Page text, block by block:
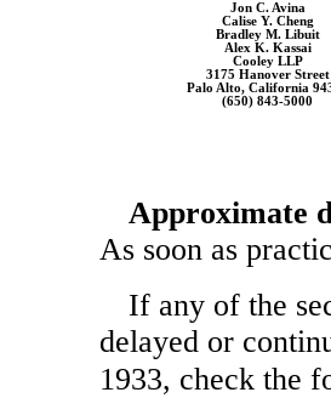
Jon C. Avina
Calise Y. Cheng
Bradley M. Libuit
Alex K. Kassai
Cooley LLP
3175 Hanover Street
Palo Alto, California
(650) 843-5000
Approximate
As soon as
If any of the
delayed or
1933, check the